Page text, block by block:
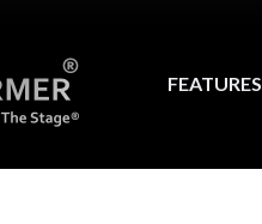
FEATURES